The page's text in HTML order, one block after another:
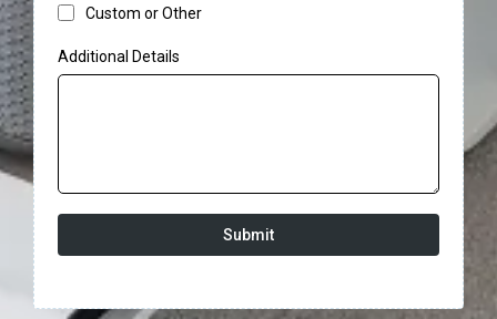
Custom or Other
Additional Details
Submit